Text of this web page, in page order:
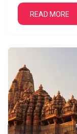
READ MORE